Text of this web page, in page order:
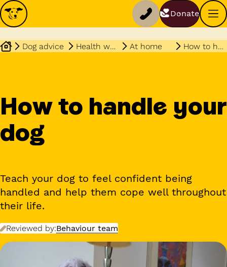
Donate
Dog advice Health wellbeing At home How to handle your dog
How to handle your
dog
Teach your dog to feel confident being
handled and help them cope well throughout
their life.
Reviewed by:Behaviour team